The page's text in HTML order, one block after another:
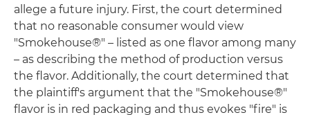
allege a future injury. First, the court determined
that no reasonable consumer would view
"Smokehouse®" – listed as one flavor among many
– as describing the method of production versus
the flavor. Additionally, the court determined that
the plaintiff's argument that the "Smokehouse®"
flavor is in red packaging and thus evokes "fire" is